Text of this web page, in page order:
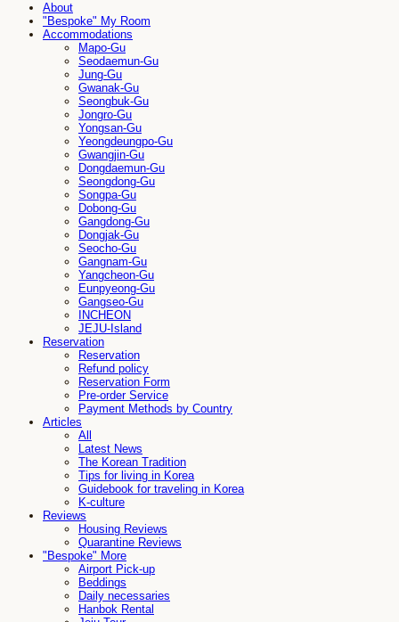
About
"Bespoke" My Room
Accommodations
Mapo-Gu
Seodaemun-Gu
Jung-Gu
Gwanak-Gu
Seongbuk-Gu
Jongro-Gu
Yongsan-Gu
Yeongdeungpo-Gu
Gwangjin-Gu
Dongdaemun-Gu
Seongdong-Gu
Songpa-Gu
Dobong-Gu
Gangdong-Gu
Dongjak-Gu
Seocho-Gu
Gangnam-Gu
Yangcheon-Gu
Eunpyeong-Gu
Gangseo-Gu
INCHEON
JEJU-Island
Reservation
Reservation
Refund policy
Reservation Form
Pre-order Service
Payment Methods by Country
Articles
All
Latest News
The Korean Tradition
Tips for living in Korea
Guidebook for traveling in Korea
K-culture
Reviews
Housing Reviews
Quarantine Reviews
"Bespoke" More
Airport Pick-up
Beddings
Daily necessaries
Hanbok Rental